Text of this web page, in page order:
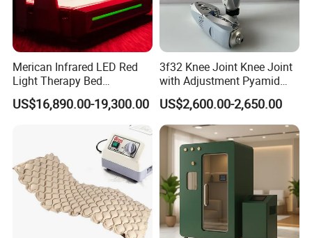
Merican Infrared LED Red
Light Therapy Bed
Equipment Wholesale
OEM/ODM Wellness Beauty
Salon Pain Relief Health
Photobiomodulation
Machine
US$16,890.00-19,300.00
3f32 Knee Joint Knee Joint
with Adjustment Pyamid
Connecyor
US$2,600.00-2,650.00